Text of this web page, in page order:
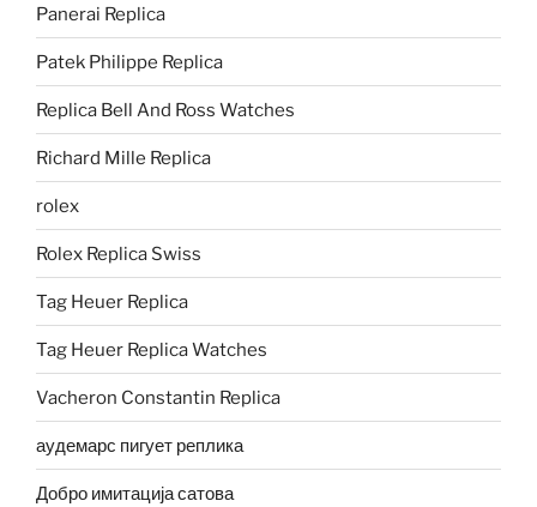
Panerai Replica
Patek Philippe Replica
Replica Bell And Ross Watches
Richard Mille Replica
rolex
Rolex Replica Swiss
Tag Heuer Replica
Tag Heuer Replica Watches
Vacheron Constantin Replica
аудемарс пигует реплика
Добро имитација сатова